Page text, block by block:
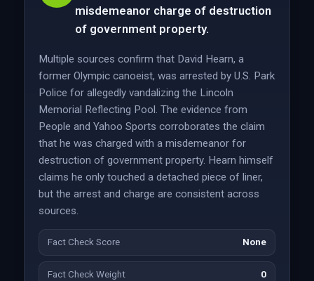
misdemeanor charge of destruction
of government property.
Multiple sources confirm that David Hearn, a
former Olympic canoeist, was arrested by U.S. Park
Police for allegedly vandalizing the Lincoln
Memorial Reflecting Pool. The evidence from
People and Yahoo Sports corroborates the claim
that he was charged with a misdemeanor for
destruction of government property. Hearn himself
claims he only touched a detached piece of liner,
but the arrest and charge are consistent across
sources.
Fact Check Score None
Fact Check Weight 0